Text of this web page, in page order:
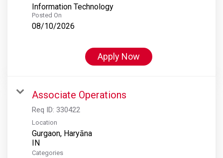
Information Technology
Posted On
08/10/2026
Apply Now
Associate Operations
Req ID: 330422
Location
Gurgaon, Haryāna
Categories